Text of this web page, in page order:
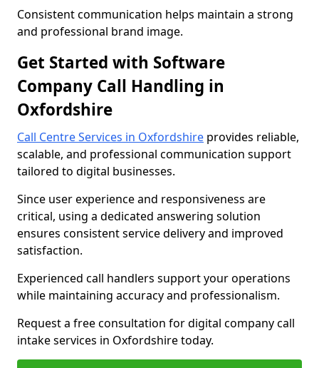
Consistent communication helps maintain a strong
and professional brand image.
Get Started with Software
Company Call Handling in
Oxfordshire
Call Centre Services in Oxfordshire provides reliable,
scalable, and professional communication support
tailored to digital businesses.
Since user experience and responsiveness are
critical, using a dedicated answering solution
ensures consistent service delivery and improved
satisfaction.
Experienced call handlers support your operations
while maintaining accuracy and professionalism.
Request a free consultation for digital company call
intake services in Oxfordshire today.